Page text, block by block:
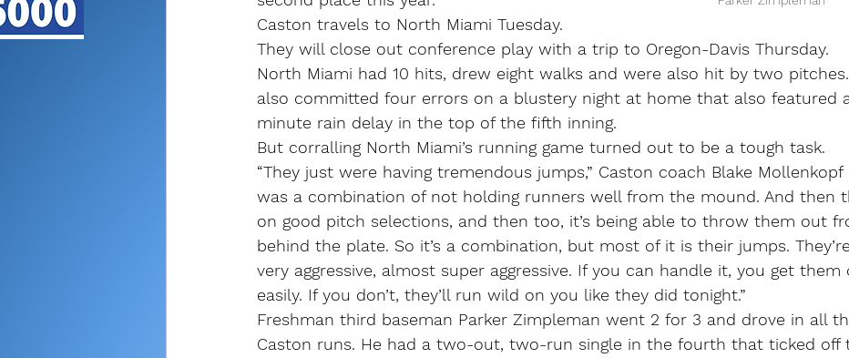
Caston travels to North Miami Tuesday.
They will close out conference play with a trip to Oregon-Davis Thursday.
North Miami had 10 hits, drew eight walks and were also hit by two
also committed four errors on a blustery night at home that also featured
minute rain delay in the top of the fifth inning.
But corralling North Miami’s running game turned out to be a tough task.
“They just were having tremendous jumps,” Caston coach Blake Mollenkopf
was a combination of not holding runners well from the mound. And then
on good pitch selections, and then too, it’s being able to throw them out
behind the plate. So it’s a combination, but most of it is their jumps.
very aggressive, almost super aggressive. If you can handle it, you get
easily. If you don’t, they’ll run wild on you like they did tonight.”
Freshman third baseman Parker Zimpleman went 2 for 3 and drove in all
Caston runs. He had a two-out, two-run single in the fourth that ticked off